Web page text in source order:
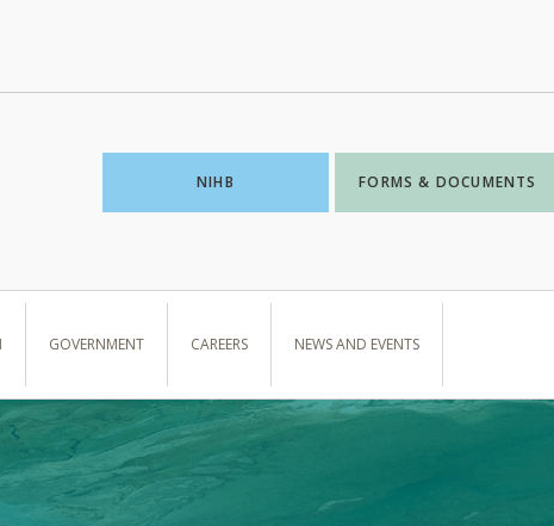
NIHB FORMS & DOCUMENTS
GOVERNMENT CAREERS NEWS AND EVENTS